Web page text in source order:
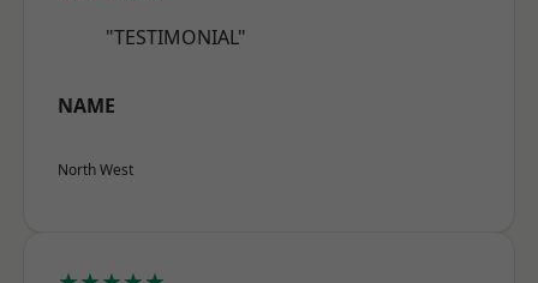
"TESTIMONIAL"
NAME
North West